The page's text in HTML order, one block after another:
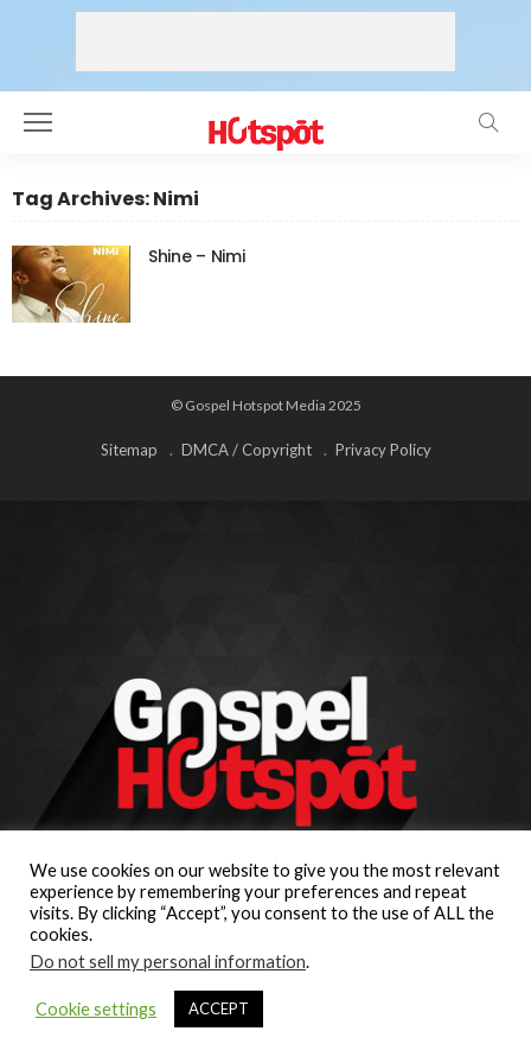
Tag Archives: Nimi
Shine – Nimi
© Gospel Hotspot Media 2025
Sitemap DMCA / Copyright Privacy Policy
We use cookies on our website to give you the most relevant
experience by remembering your preferences and repeat
visits. By clicking “Accept”, you consent to the use of ALL the
cookies.
Do not sell my personal information.
Cookie settings ACCEPT